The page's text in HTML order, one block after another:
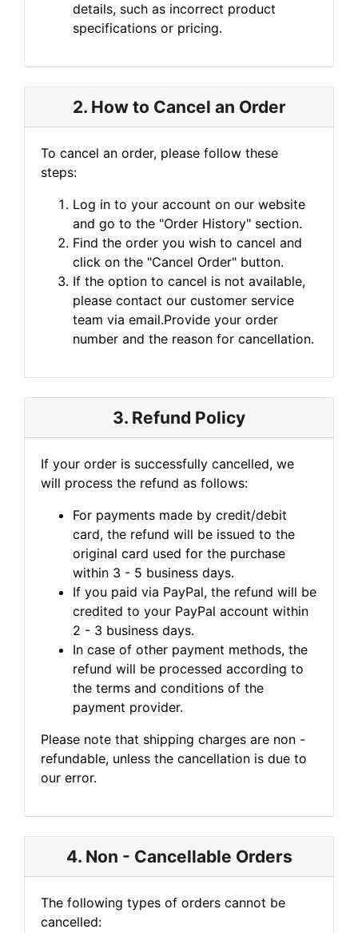
details, such as incorrect product
specifications or pricing.
2. How to Cancel an Order
To cancel an order, please follow these
steps:
Log in to your account on our website
and go to the "Order History" section.
Find the order you wish to cancel and
click on the "Cancel Order" button.
If the option to cancel is not available,
please contact our customer service
team via email.Provide your order
number and the reason for cancellation.
3. Refund Policy
If your order is successfully cancelled, we
will process the refund as follows:
For payments made by credit/debit
card, the refund will be issued to the
original card used for the purchase
within 3 - 5 business days.
If you paid via PayPal, the refund will be
credited to your PayPal account within
2 - 3 business days.
In case of other payment methods, the
refund will be processed according to
the terms and conditions of the
payment provider.
Please note that shipping charges are non -
refundable, unless the cancellation is due to
our error.
4. Non - Cancellable Orders
The following types of orders cannot be
cancelled: